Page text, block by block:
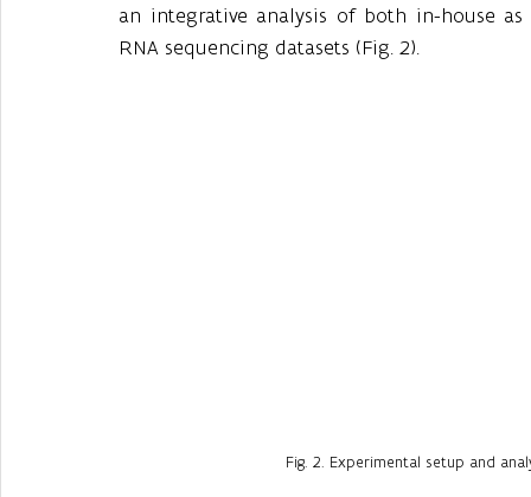
an integrative analysis of both in-house as
RNA sequencing datasets (Fig. 2).
Fig. 2. Experimental setup and